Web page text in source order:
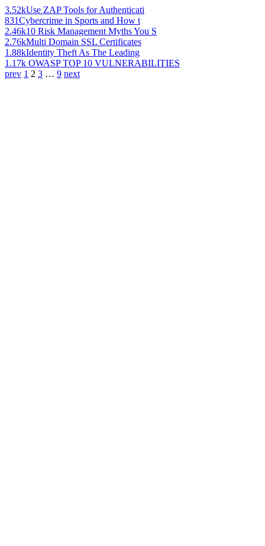
3.52kUse ZAP Tools for Authenticati
831Cybercrime in Sports and How t
2.46k10 Risk Management Myths You S
2.76kMulti Domain SSL Certificates
1.88kIdentity Theft As The Leading
1.17k OWASP TOP 10 VULNERABILITIES
prev 1 2 3 … 9 next